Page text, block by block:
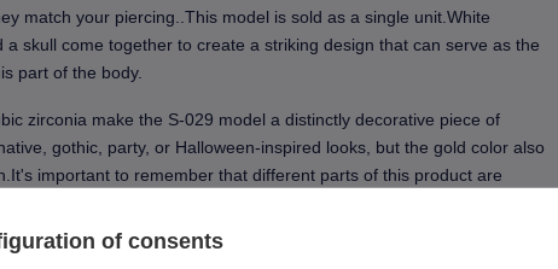
match your piercing..This model is sold as a single unit.White
a skull come together to create a striking design that can serve as the
part of the body.
zirconia make the S-029 model a distinctly decorative piece of
gothic, party, or Halloween-inspired looks, but the gold color also
important to remember that different parts of this product are
read the material description carefully.When choosing a nipple
of the jewelry that matters, but also the length of the bar, the type
element sits on the body.
of consents